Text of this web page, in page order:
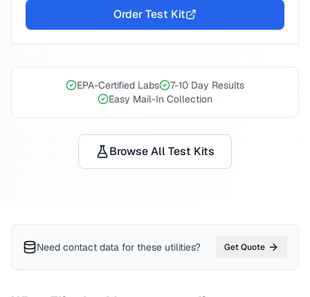
Order Test Kit
EPA-Certified Labs
7-10 Day Results
Easy Mail-In Collection
Browse All Test Kits
Need contact data for these utilities? Get Quote